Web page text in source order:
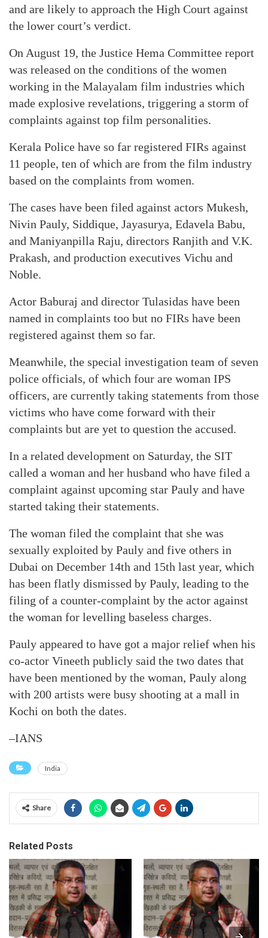
and are likely to approach the High Court against
the lower court’s verdict.
On August 19, the Justice Hema Committee report
was released on the conditions of the women
working in the Malayalam film industries which
made explosive revelations, triggering a storm of
complaints against top film personalities.
Kerala Police have so far registered FIRs against
11 people, ten of which are from the film industry
based on the complaints from women.
The cases have been filed against actors Mukesh,
Nivin Pauly, Siddique, Jayasurya, Edavela Babu,
and Maniyanpilla Raju, directors Ranjith and V.K.
Prakash, and production executives Vichu and
Noble.
Actor Baburaj and director Tulasidas have been
named in complaints too but no FIRs have been
registered against them so far.
Meanwhile, the special investigation team of seven
police officials, of which four are woman IPS
officers, are currently taking statements from those
victims who have come forward with their
complaints but are yet to question the accused.
In a related development on Saturday, the SIT
called a woman and her husband who have filed a
complaint against upcoming star Pauly and have
started taking their statements.
The woman filed the complaint that she was
sexually exploited by Pauly and five others in
Dubai on December 14th and 15th last year, which
has been flatly dismissed by Pauly, leading to the
filing of a counter-complaint by the actor against
the woman for levelling baseless charges.
Pauly appeared to have got a major relief when his
co-actor Vineeth publicly said the two dates that
have been mentioned by the woman, Pauly along
with 200 artists were busy shooting at a mall in
Kochi on both the dates.
–IANS
India
Share
Related Posts